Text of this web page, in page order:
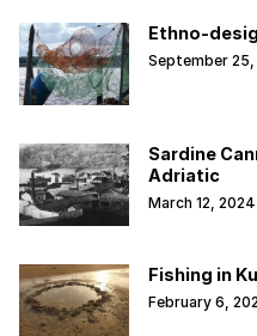
Ethno-
September
Sardine
Adriatic
March 12, 2024
Fishing in
February 6,